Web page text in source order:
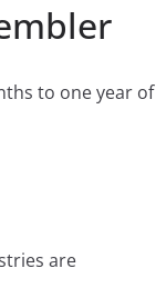
to one year
are